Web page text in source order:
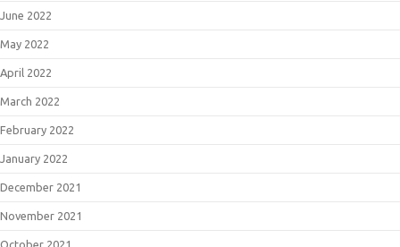
June 2022
May 2022
April 2022
March 2022
February 2022
January 2022
December 2021
November 2021